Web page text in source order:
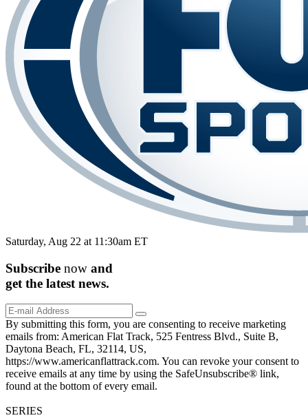
Saturday, Aug 22 at 11:30am ET
Subscribe now and
get the latest news.
By submitting this form, you are consenting to receive marketing
emails from: American Flat Track, 525 Fentress Blvd., Suite B,
Daytona Beach, FL, 32114, US,
https://www.americanflattrack.com. You can revoke your consent to
receive emails at any time by using the SafeUnsubscribe® link,
found at the bottom of every email.
SERIES